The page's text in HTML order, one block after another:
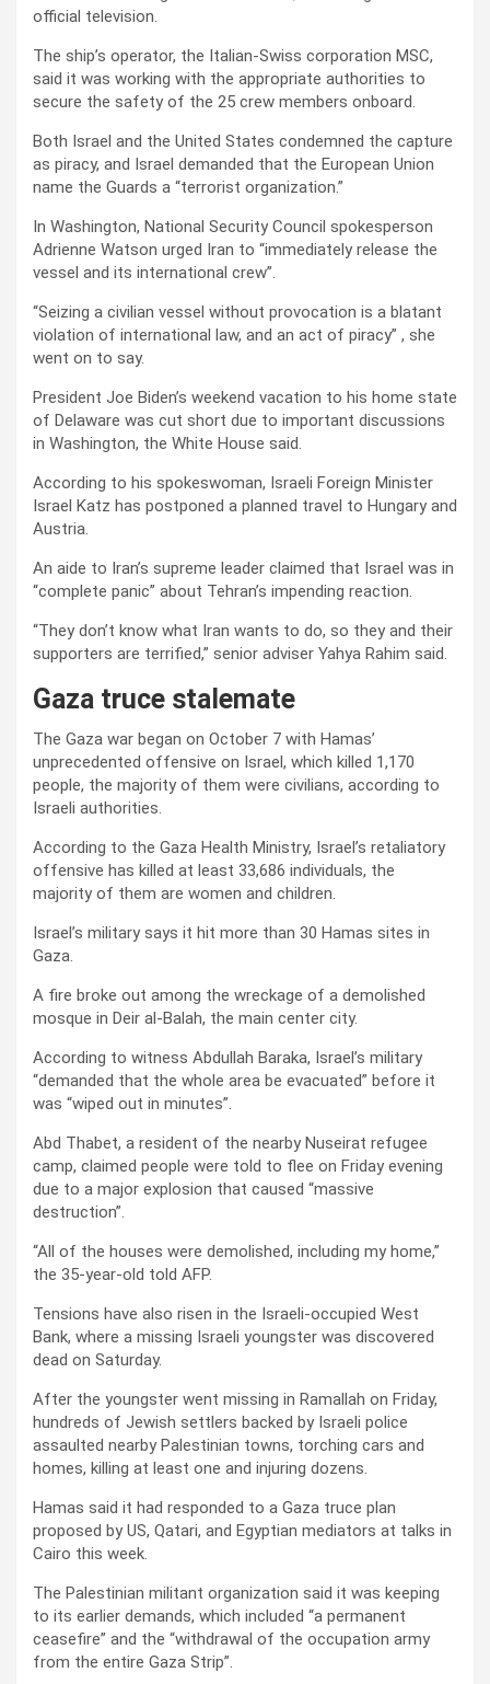
official television.
The ship’s operator, the Italian-Swiss corporation MSC,
said it was working with the appropriate authorities to
secure the safety of the 25 crew members onboard.
Both Israel and the United States condemned the capture
as piracy, and Israel demanded that the European Union
name the Guards a “terrorist organization.”
In Washington, National Security Council spokesperson
Adrienne Watson urged Iran to “immediately release the
vessel and its international crew”.
“Seizing a civilian vessel without provocation is a blatant
violation of international law, and an act of piracy” , she
went on to say.
President Joe Biden’s weekend vacation to his home state
of Delaware was cut short due to important discussions
in Washington, the White House said.
According to his spokeswoman, Israeli Foreign Minister
Israel Katz has postponed a planned travel to Hungary and
Austria.
An aide to Iran’s supreme leader claimed that Israel was in
“complete panic” about Tehran’s impending reaction.
“They don’t know what Iran wants to do, so they and their
supporters are terrified,” senior adviser Yahya Rahim said.
Gaza truce stalemate
The Gaza war began on October 7 with Hamas’
unprecedented offensive on Israel, which killed 1,170
people, the majority of them were civilians, according to
Israeli authorities.
According to the Gaza Health Ministry, Israel’s retaliatory
offensive has killed at least 33,686 individuals, the
majority of them are women and children.
Israel’s military says it hit more than 30 Hamas sites in
Gaza.
A fire broke out among the wreckage of a demolished
mosque in Deir al-Balah, the main center city.
According to witness Abdullah Baraka, Israel’s military
“demanded that the whole area be evacuated” before it
was “wiped out in minutes”.
Abd Thabet, a resident of the nearby Nuseirat refugee
camp, claimed people were told to flee on Friday evening
due to a major explosion that caused “massive
destruction”.
“All of the houses were demolished, including my home,”
the 35-year-old told AFP.
Tensions have also risen in the Israeli-occupied West
Bank, where a missing Israeli youngster was discovered
dead on Saturday.
After the youngster went missing in Ramallah on Friday,
hundreds of Jewish settlers backed by Israeli police
assaulted nearby Palestinian towns, torching cars and
homes, killing at least one and injuring dozens.
Hamas said it had responded to a Gaza truce plan
proposed by US, Qatari, and Egyptian mediators at talks in
Cairo this week.
The Palestinian militant organization said it was keeping
to its earlier demands, which included “a permanent
ceasefire” and the “withdrawal of the occupation army
from the entire Gaza Strip”.